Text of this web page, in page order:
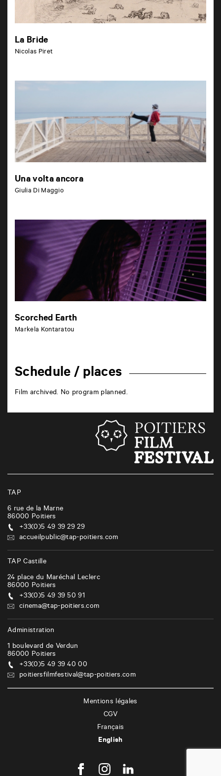
La Bride
Nicolas Piret
Una volta ancora
Giulia Di Maggio
Scorched Earth
Markela Kontaratou
Schedule / places
Film archived. No program planned.
TAP
6 rue de la Marne
86000 Poitiers
+33(0)5 49 39 29 29
accueilpublic@tap-poitiers.com
TAP Castille
24 place du Maréchal Leclerc
86000 Poitiers
+33(0)5 49 39 50 91
cinema@tap-poitiers.com
Administration
1 boulevard de Verdun
86000 Poitiers
+33(0)5 49 39 40 00
poitiersfilmfestival@tap-poitiers.com
Mentions légales
CGV
Français
English